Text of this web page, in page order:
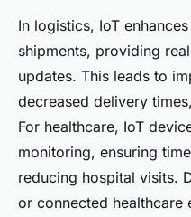
In logistics, IoT
shipments, providing
updates. This leads to
decreased delivery
For healthcare, IoT
monitoring, ensuring
reducing hospital visits.
or connected healthcare